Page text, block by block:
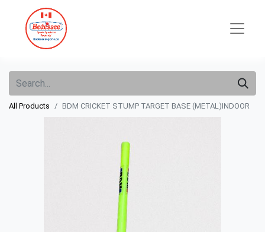
All Products BDM CRICKET STUMP TARGET BASE (METAL)INDOOR